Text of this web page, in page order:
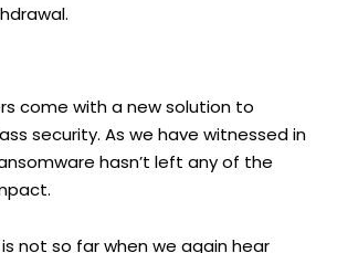
come with a new solution to
security. As we have witnessed in
hasn’t left any of the
not so far when we again hear